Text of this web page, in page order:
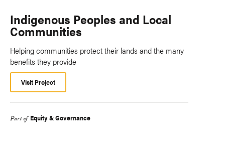
Indigenous Peoples and Local
Communities
Helping communities protect their lands and the many
benefits they provide
Visit Project
Part of Equity & Governance